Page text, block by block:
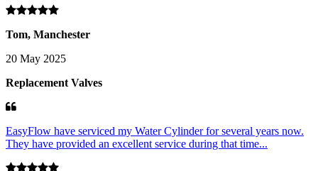
Tom, Manchester
20 May 2025
Replacement Valves
EasyFlow have serviced my Water Cylinder for several years now.
They have provided an excellent service during that time...